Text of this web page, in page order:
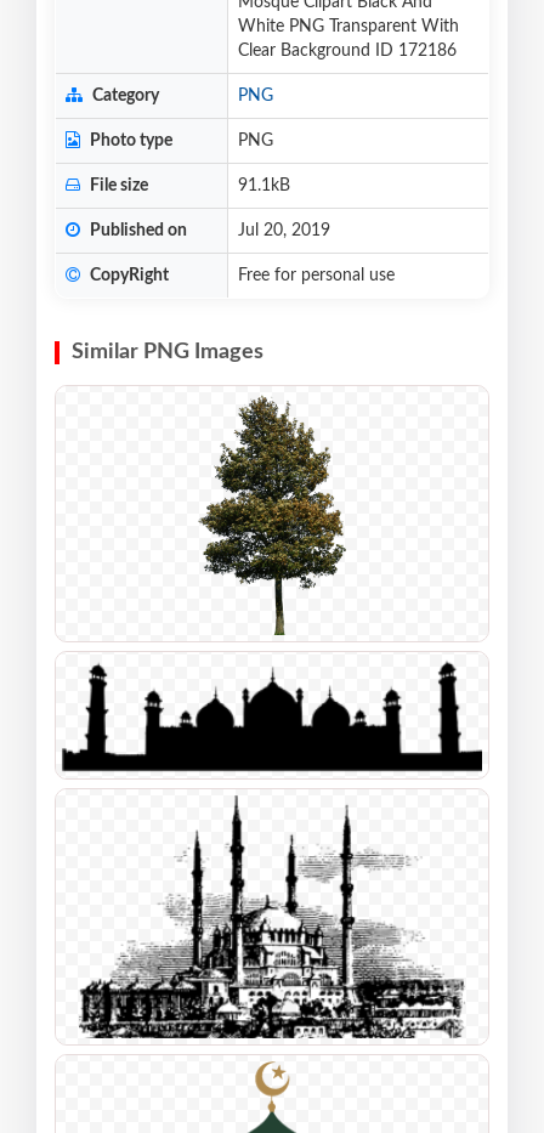
White PNG Transparent With
Clear Background ID 172186
Category PNG
Photo type PNG
File size 91.1kB
Published on Jul 20, 2019
CopyRight Free for personal use
Similar PNG Images